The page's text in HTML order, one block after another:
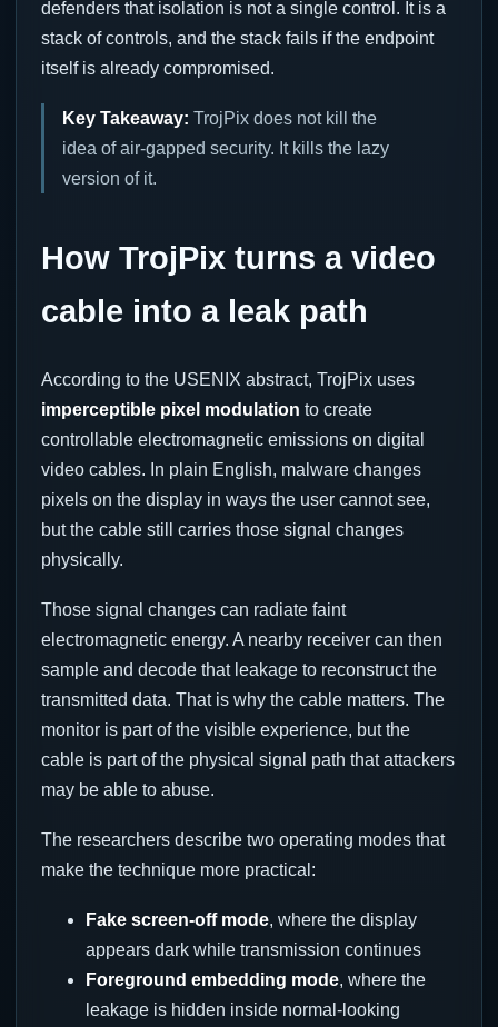
defenders that isolation is not a single control. It is a
stack of controls, and the stack fails if the endpoint
itself is already compromised.
Key Takeaway: TrojPix does not kill the
idea of air-gapped security. It kills the lazy
version of it.
How TrojPix turns a video
cable into a leak path
According to the USENIX abstract, TrojPix uses
imperceptible pixel modulation to create
controllable electromagnetic emissions on digital
video cables. In plain English, malware changes
pixels on the display in ways the user cannot see,
but the cable still carries those signal changes
physically.
Those signal changes can radiate faint
electromagnetic energy. A nearby receiver can then
sample and decode that leakage to reconstruct the
transmitted data. That is why the cable matters. The
monitor is part of the visible experience, but the
cable is part of the physical signal path that attackers
may be able to abuse.
The researchers describe two operating modes that
make the technique more practical:
Fake screen-off mode, where the display
appears dark while transmission continues
Foreground embedding mode, where the
leakage is hidden inside normal-looking